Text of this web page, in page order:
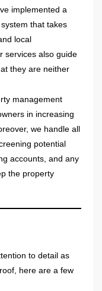
implemented a
that takes
local
services also guide
they are neither
management
in increasing
we handle all
potential
accounts, and any
the property
to detail as
here are a few